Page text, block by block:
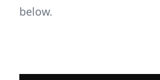
below.